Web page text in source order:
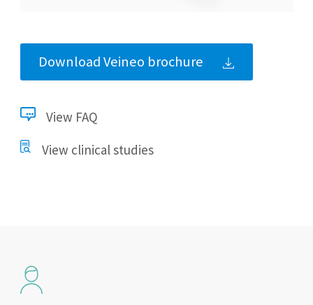
Download Veineo brochure
View FAQ
View clinical studies